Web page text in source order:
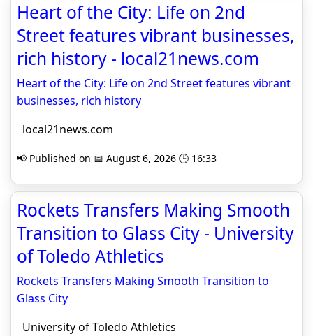
Heart of the City: Life on 2nd
Street features vibrant businesses,
rich history - local21news.com
Heart of the City: Life on 2nd Street features vibrant
businesses, rich history
local21news.com
📢 Published on 📅 August 6, 2026 🕒 16:33
Rockets Transfers Making Smooth
Transition to Glass City - University
of Toledo Athletics
Rockets Transfers Making Smooth Transition to
Glass City
University of Toledo Athletics